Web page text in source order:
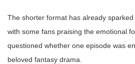
The shorter format has already sparked
with some fans praising the emotional
questioned whether one episode was
beloved fantasy drama.